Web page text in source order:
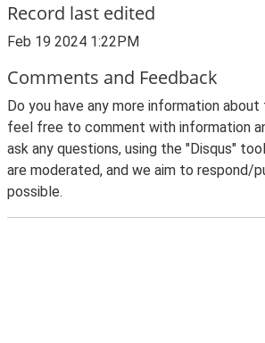
Record last edited
Feb 19 2024 1:22PM
Comments and Feedback
Do you have any more information
feel free to comment with information
ask any questions, using the "Disqus"
are moderated, and we aim to respond/
possible.